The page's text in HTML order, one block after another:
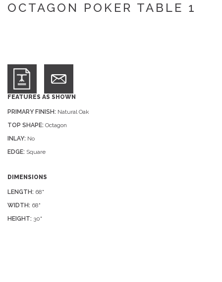
OCTAGON POKER TABLE 1
FEATURES AS SHOWN
PRIMARY FINISH: Natural Oak
TOP SHAPE: Octagon
INLAY: No
EDGE: Square
DIMENSIONS
LENGTH: 68"
WIDTH: 68"
HEIGHT: 30"